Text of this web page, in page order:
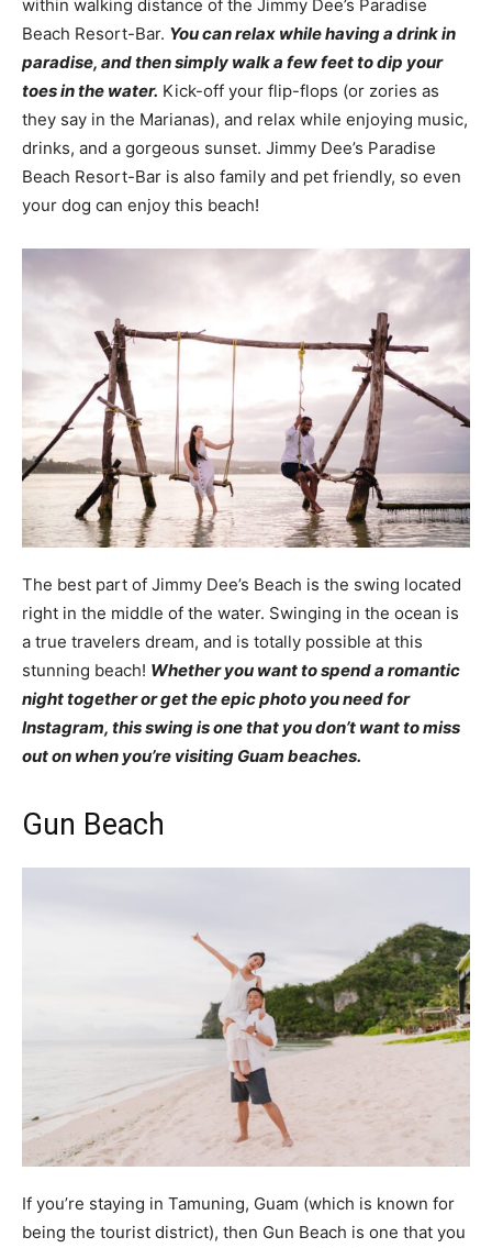
within walking distance of the Jimmy Dee’s Paradise
Beach Resort-Bar. You can relax while having a drink in
paradise, and then simply walk a few feet to dip your
toes in the water. Kick-off your flip-flops (or zories as
they say in the Marianas), and relax while enjoying music,
drinks, and a gorgeous sunset. Jimmy Dee’s Paradise
Beach Resort-Bar is also family and pet friendly, so even
your dog can enjoy this beach!
The best part of Jimmy Dee’s Beach is the swing located
right in the middle of the water. Swinging in the ocean is
a true travelers dream, and is totally possible at this
stunning beach! Whether you want to spend a romantic
night together or get the epic photo you need for
Instagram, this swing is one that you don’t want to miss
out on when you’re visiting Guam beaches.
Gun Beach
If you’re staying in Tamuning, Guam (which is known for
being the tourist district), then Gun Beach is one that you